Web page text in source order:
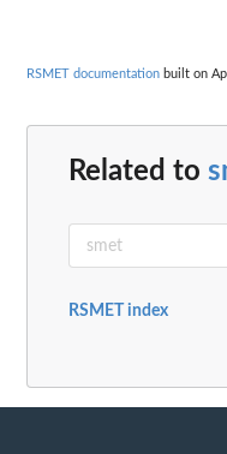
RSMET documentation built on
Related to
RSMET index